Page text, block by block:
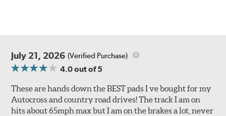
July 21, 2026 (Verified Purchase)
4.0out of 5
These are hands down the BEST pads I ve bought for my
Autocross and country road drives! The track I am on
hits about 65mph max but I am on the brakes a lot, never